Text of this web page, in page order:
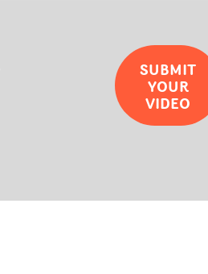
SUBMIT
YOUR
VIDEO